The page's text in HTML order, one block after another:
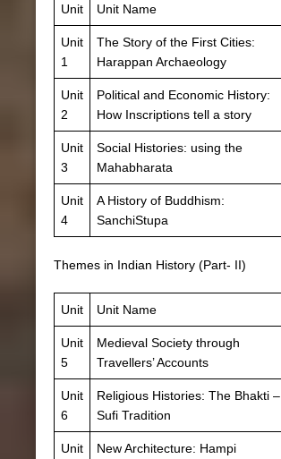
Unit Unit Name
Unit
1
The Story of the First Cities:
Harappan Archaeology
Unit
2
Political and Economic History:
How Inscriptions tell a story
Unit
3
Social Histories: using the
Mahabharata
Unit
4
A History of Buddhism:
SanchiStupa
Themes in Indian History (Part- II)
Unit Unit Name
Unit
5
Medieval Society through
Travellers’ Accounts
Unit
6
Religious Histories: The Bhakti –
Sufi Tradition
Unit
New Architecture: Hampi